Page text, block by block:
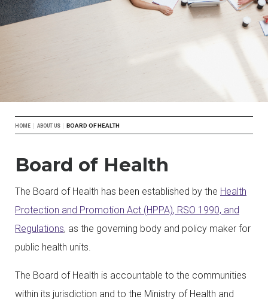
Breadcrumb
HOME ABOUT US BOARD OF HEALTH
Board of Health
The Board of Health has been established by the Health
Protection and Promotion Act (HPPA), RSO 1990, and
Regulations, as the governing body and policy maker for
public health units.
The Board of Health is accountable to the communities
within its jurisdiction and to the Ministry of Health and